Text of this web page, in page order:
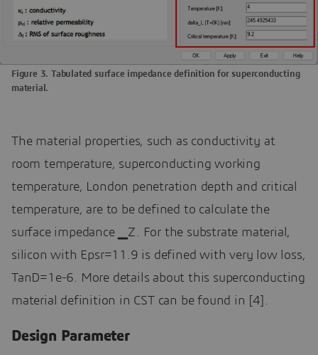
Figure 3. Tabulated surface impedance definition for superconducting
material.
The material properties, such as conductivity at
room temperature, superconducting working
temperature, London penetration depth and critical
temperature, are to be defined to calculate the
surface impedance ▁Z. For the substrate material,
silicon with Epsr=11.9 is defined with very low loss,
TanD=1e-6. More details about this superconducting
material definition in CST can be found in [4].
Design Parameter